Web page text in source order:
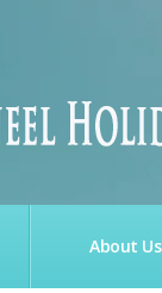
About Us